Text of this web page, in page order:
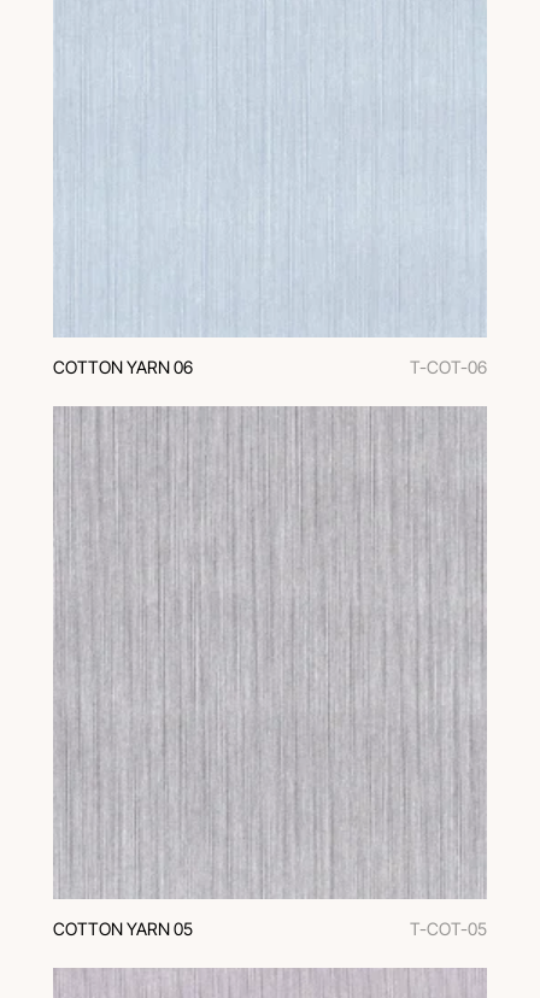
COTTON YARN 06 T-COT-06
COTTON YARN 05 T-COT-05